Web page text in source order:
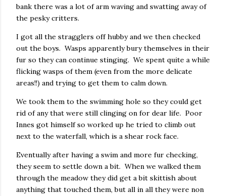
bank there was a lot of arm waving and swatting away of
the pesky critters.
I got all the stragglers off hubby and we then checked
out the boys. Wasps apparently bury themselves in their
fur so they can continue stinging. We spent quite a while
flicking wasps of them (even from the more delicate
areas!!) and trying to get them to calm down.
We took them to the swimming hole so they could get
rid of any that were still clinging on for dear life. Poor
Innes got himself so worked up he tried to climb out
next to the waterfall, which is a shear rock face.
Eventually after having a swim and more fur checking,
they seem to settle down a bit. When we walked them
through the meadow they did get a bit skittish about
anything that touched them, but all in all they were non